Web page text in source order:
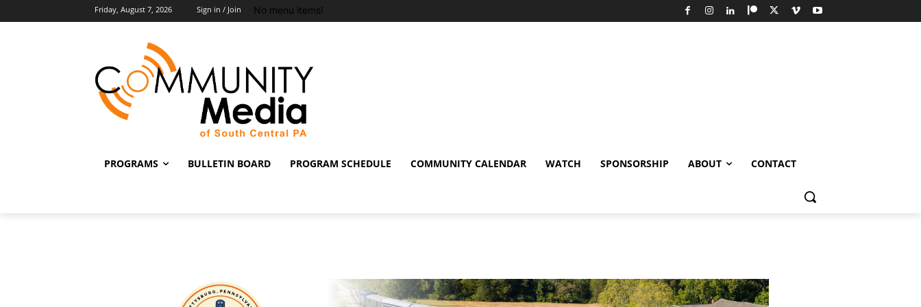
Friday, August 7, 2026 Sign in / Join No menu items!
PROGRAMS BULLETIN BOARD PROGRAM SCHEDULE COMMUNITY CALENDAR WATCH SPONSORSHIP ABOUT CONTACT